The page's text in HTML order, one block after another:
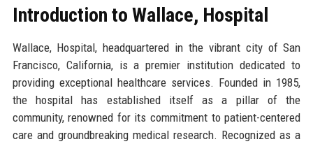
Introduction to Wallace, Hospital
Wallace, Hospital, headquartered in the vibrant city of San
Francisco, California, is a premier institution dedicated to
providing exceptional healthcare services. Founded in 1985,
the hospital has established itself as a pillar of the
community, renowned for its commitment to patient-centered
care and groundbreaking medical research. Recognized as a